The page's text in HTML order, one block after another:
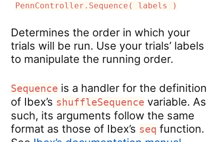
PennController.Sequence( labels )
Determines the order in which your
trials will be run. Use your trials’ labels
to manipulate the running order.
Sequence is a handler for the definition
of Ibex’s shuffleSequence variable. As
such, its arguments follow the same
format as those of Ibex’s seq function.